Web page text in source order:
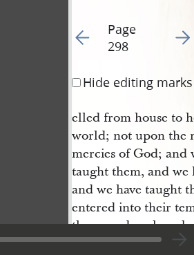
Go to previous page
Page
298
Go
Hide editing marks
elled from house to
world; not upon the
mercies of God; and
taught them, and we
and we have taught
entered into their
them; and we have
and smote upon our